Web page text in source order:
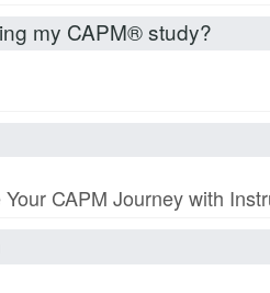
my CAPM® study?
CAPM Journey with